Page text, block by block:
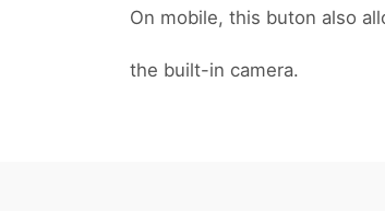
On mobile, this buton also
the built-in camera.